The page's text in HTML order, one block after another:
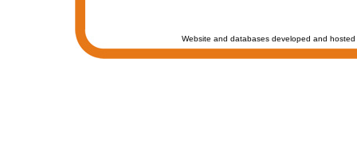
Website and databases developed and